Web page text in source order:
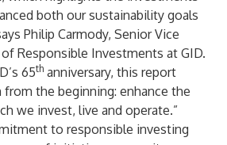
both our sustainability goals
Philip Carmody, Senior Vice
Responsible Investments at GID.
65th anniversary, this report
the beginning: enhance the
we invest, live and operate.”
to responsible investing